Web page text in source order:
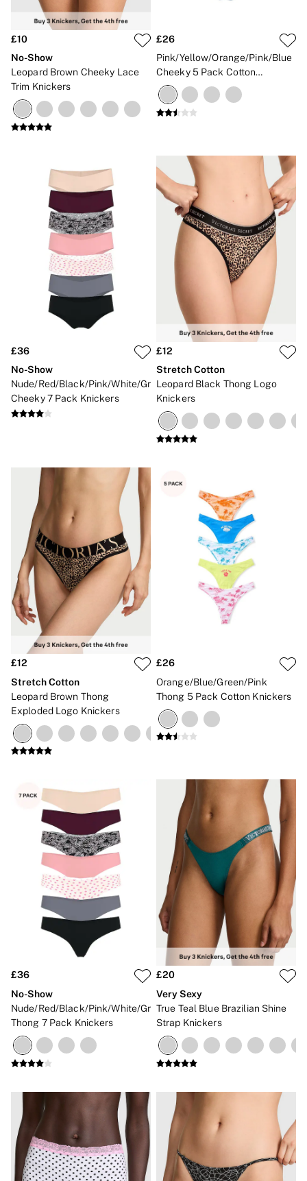
£10
No-Show
Leopard Brown Cheeky Lace
Trim Knickers
£26
Pink/Yellow/Orange/Pink/Blue
Cheeky 5 Pack Cotton
Knickers
£36
No-Show
Nude/Red/Black/Pink/White/Grey
Cheeky 7 Pack Knickers
£12
Stretch Cotton
Leopard Black Thong Logo
Knickers
NEW IN
£12
Stretch Cotton
Leopard Brown Thong
Exploded Logo Knickers
£26
Orange/Blue/Green/Pink
Thong 5 Pack Cotton Knickers
£36
No-Show
Nude/Red/Black/Pink/White/Grey
Thong 7 Pack Knickers
£20
Very Sexy
True Teal Blue Brazilian Shine
Strap Knickers
NEW IN